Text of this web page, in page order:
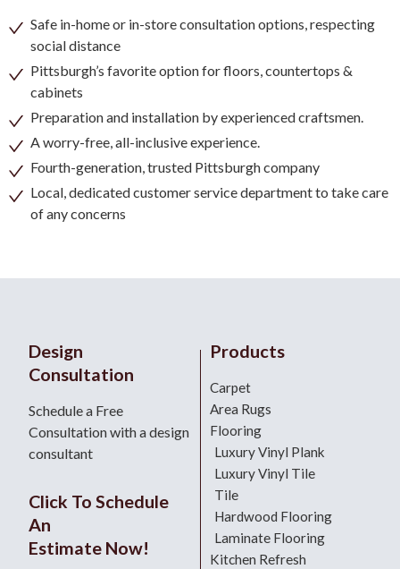
Safe in-home or in-store consultation options, respecting
social distance
Pittsburgh’s favorite option for floors, countertops &
cabinets
Preparation and installation by experienced craftsmen.
A worry-free, all-inclusive experience.
Fourth-generation, trusted Pittsburgh company
Local, dedicated customer service department to take care
of any concerns
Design
Consultation
Schedule a Free
Consultation with a design
consultant
Click To Schedule
An
Estimate Now!
Products
Carpet
Area Rugs
Flooring
Luxury Vinyl Plank
Luxury Vinyl Tile
Tile
Hardwood Flooring
Laminate Flooring
Kitchen Refresh